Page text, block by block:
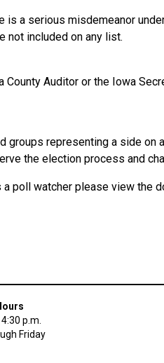
a serious misdemeanor
not included on any list.
Auditor or the Iowa
groups representing a side
the election process and
poll watcher please view the
p.m.
Friday